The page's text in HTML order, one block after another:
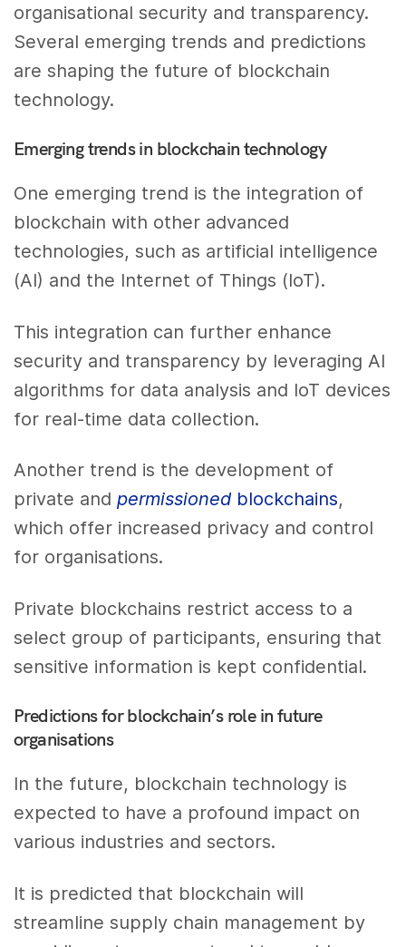
organisational security and transparency.
Several emerging trends and predictions
are shaping the future of blockchain
technology.
Emerging trends in blockchain technology
One emerging trend is the integration of
blockchain with other advanced
technologies, such as artificial intelligence
(AI) and the Internet of Things (IoT).
This integration can further enhance
security and transparency by leveraging AI
algorithms for data analysis and IoT devices
for real-time data collection.
Another trend is the development of
private andpermissionedblockchains,
which offer increased privacy and control
for organisations.
Private blockchains restrict access to a
select group of participants, ensuring that
sensitive information is kept confidential.
Predictions for blockchain’s role in future
organisations
In the future, blockchain technology is
expected to have a profound impact on
various industries and sectors.
It is predicted that blockchain will
streamline supply chain management by